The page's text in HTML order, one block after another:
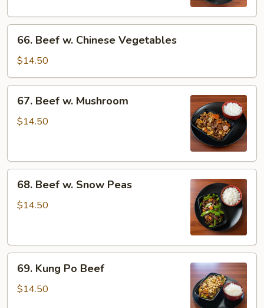
66.
Beef
Chinese
Vegetables
66. Beef w. Chinese Vegetables
$14.50
67.
Beef
67. Beef w. Mushroom
$14.50
68.
Beef
68. Beef w. Snow Peas
$14.50
69.
Kung
Po
69. Kung Po Beef
$14.50